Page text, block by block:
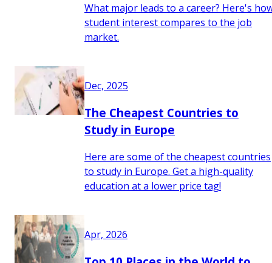
What major leads to a career? Here's
student interest compares to the job
market.
Dec, 2025
The Cheapest Countries to
Study in Europe
Here are some of the cheapest countries
to study in Europe. Get a high-quality
education at a lower price tag!
Apr, 2026